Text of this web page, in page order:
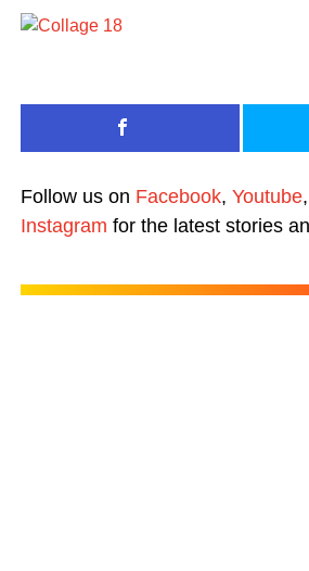
Follow us on Facebook, Youtube,
Instagram for the latest stories